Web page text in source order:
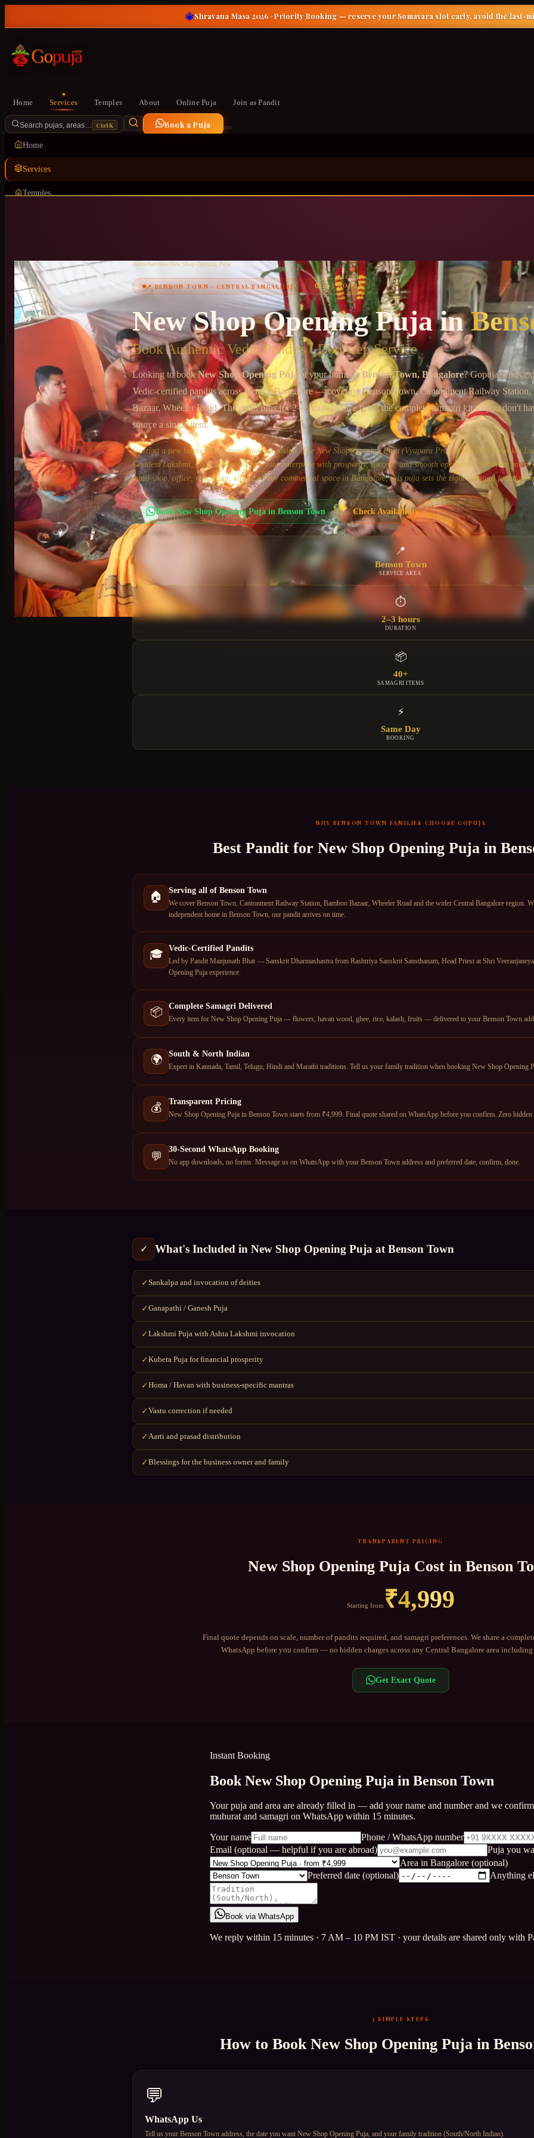
🔱Shravana Masa 2026 · Priority Booking — reserve your Somavara slot early, avoid the last-
Home Services Temples About Online Puja Join as Pandit
Search pujas, areas… Ctrl K Book a Puja
Home
Services
Temples
Join as Pandit
Chat on WhatsApp
+91 6364375041
Home/Services/New Shop Opening Puja/ Benson Town
📍BENSON TOWN ·CENTRAL BANGALORE ⏱2–3 HOURS
New Shop Opening Pujain
Book Authentic Vedic Pandits · Doorstep Service
Looking to bookNew Shop Opening Puja at your home in Benson Town, Bangalore? Gopuja sends
Vedic-certified pandits acrossCentral Bangalore— coveringBenson Town, Cantonment Railway Station,
Bazaar, Wheeler Road. The ritual runs for2–3 hoursand we bring the complete samagri kit so you don't
source a single item.
Starting a new business is a momentous occasion. The New Shop Opening Puja (Vyapara Prarambha Puja) invokes
Goddess Lakshmi, and Kubera to bless your enterprise with prosperity, success, and smooth operations. Whether you're
retail shop, office, restaurant, clinic, or any commercial space in Bangalore, this puja sets the right spiritual
Book New Shop Opening Pujain Benson Town Check Availability
📍
Benson Town
SERVICE AREA
⏱
2–3 hours
DURATION
📦
40+
SAMAGRI ITEMS
⚡
Same Day
BOOKING
WHY BENSON TOWN FAMILIES CHOOSE GOPUJA
Best Pandit for New Shop Opening Puja in
🏠
Serving all of Benson Town
We cover Benson Town, Cantonment Railway Station, Bamboo Bazaar, Wheeler Road and the wider Central Bangalore region.
independent home in Benson Town, our pandit arrives on time.
🎓
Vedic-Certified Pandits
Led by Pandit Manjunath Bhat — Sanskrit Dharmashastra from Rashtriya Sanskrit Sansthanam, Head Priest at Shri
Opening Puja experience.
📦
Complete Samagri Delivered
Every item for New Shop Opening Puja — flowers, havan wood, ghee, rice, kalash, fruits — delivered to your Benson Town
🌍
South & North Indian
Expert in Kannada, Tamil, Telugu, Hindi and Marathi traditions. Tell us your family tradition when booking New Shop Opening
💰
Transparent Pricing
New Shop Opening Puja in Benson Town starts from ₹4,999. Final quote shared on WhatsApp before you confirm. Zero hidden
💬
30-Second WhatsApp Booking
No app downloads, no forms. Message us on WhatsApp with your Benson Town address and preferred date, confirm, done.
✓ What's Included in New Shop Opening Puja at Benson Town
✓Sankalpa and invocation of deities
✓Ganapathi / Ganesh Puja
✓Lakshmi Puja with Ashta Lakshmi invocation
✓Kubera Puja for financial prosperity
✓Homa / Havan with business-specific mantras
✓Vastu correction if needed
✓Aarti and prasad distribution
✓Blessings for the business owner and family
TRANSPARENT PRICING
New Shop Opening Puja Cost in Benson
Starting from ₹4,999
Final quote depends on scale, number of pandits required, and samagri preferences. We share a
WhatsApp before you confirm — no hidden charges across any Central Bangalorearea including
Get Exact Quote
Instant Booking
Book New Shop Opening Puja in Benson Town
Your puja and area are already filled in — add your name and number and we
muhurat and samagri on WhatsApp within 15 minutes.
Your name
Phone / WhatsApp number
Email (optional — helpful if you are abroad)
Puja you
Area in Bangalore (optional)
Preferred date (optional)
Anything
Book via WhatsApp
We reply within 15 minutes · 7 AM – 10 PM IST · your details are shared only with
3 SIMPLE STEPS
How to Book New Shop Opening Puja in
💬
WhatsApp Us
Tell us your Benson Town address, the date you want New Shop Opening Puja, and your family tradition (South/North Indian).